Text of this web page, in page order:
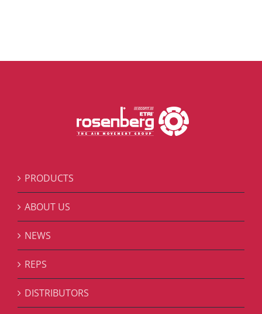
PRODUCTS
ABOUT US
NEWS
REPS
DISTRIBUTORS